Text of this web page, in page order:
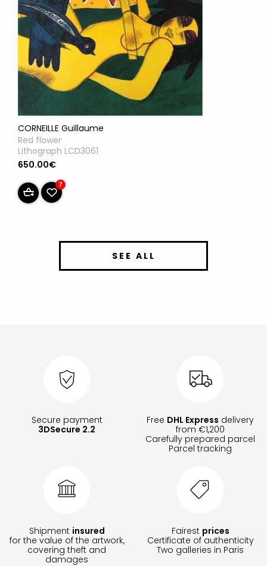
CORNEILLE Guillaume
Red flower
Lithograph LCD3061
650.00€
7
SEE ALL
Secure payment
3DSecure 2.2
Free DHL Express delivery
from €1,200
Carefully prepared parcel
Parcel tracking
Shipment insured
for the value of the artwork,
covering theft and
damages
Fairest prices
Certificate of authenticity
Two galleries in Paris